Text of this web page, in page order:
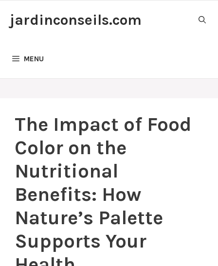
jardinconseils.com
MENU
The Impact of Food
Color on the
Nutritional
Benefits: How
Nature’s Palette
Supports Your